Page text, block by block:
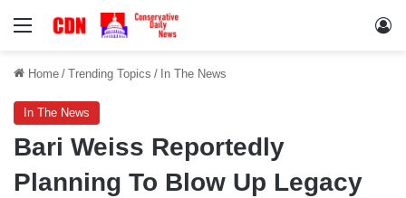
Menu
Home / Trending Topics / In The News
In The News
Bari Weiss Reportedly
Planning To Blow Up Legacy